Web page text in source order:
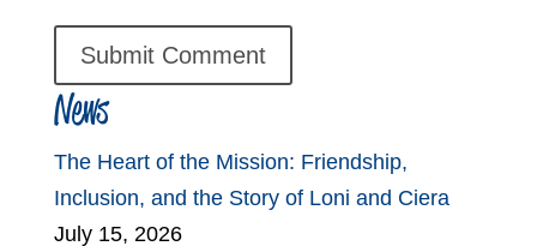
News
The Heart of the Mission: Friendship,
Inclusion, and the Story of Loni and Ciera
July 15, 2026